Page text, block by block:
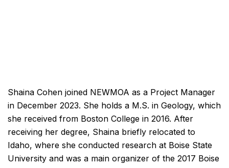
Shaina Cohen joined NEWMOA as a Project Manager
in December 2023. She holds a M.S. in Geology, which
she received from Boston College in 2016. After
receiving her degree, Shaina briefly relocated to
Idaho, where she conducted research at Boise State
University and was a main organizer of the 2017 Boise